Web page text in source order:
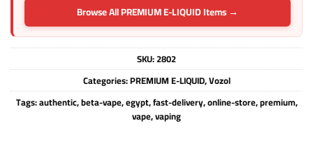
Browse All PREMIUM E-LIQUID Items →
SKU:2802
Categories:PREMIUM E-LIQUID,Vozol
Tags:authentic,beta-vape,egypt,fast-delivery,online-store,premium,
vape,vaping